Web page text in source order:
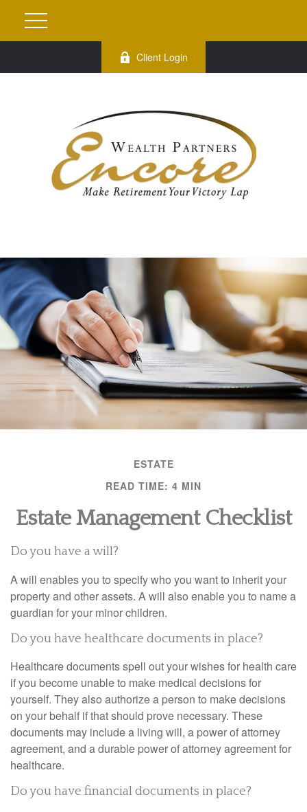
Client Login
ESTATE
READ TIME: 4 MIN
Estate Management Checklist
Do you have a will?
A will enables you to specify who you want to inherit your
property and other assets. A will also enable you to name a
guardian for your minor children.
Do you have healthcare documents in place?
Healthcare documents spell out your wishes for health care
if you become unable to make medical decisions for
yourself. They also authorize a person to make decisions
on your behalf if that should prove necessary. These
documents may include a living will, a power of attorney
agreement, and a durable power of attorney agreement for
healthcare.
Do you have financial documents in place?